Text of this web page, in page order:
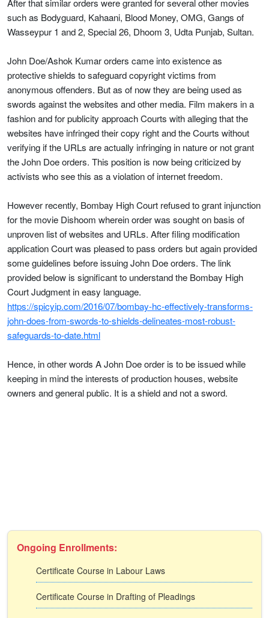
After that similar orders were granted for several other movies
such as Bodyguard, Kahaani, Blood Money, OMG, Gangs of
Wasseypur 1 and 2, Special 26, Dhoom 3, Udta Punjab, Sultan.
John Doe/Ashok Kumar orders came into existence as
protective shields to safeguard copyright victims from
anonymous offenders. But as of now they are being used as
swords against the websites and other media. Film makers in a
fashion and for publicity approach Courts with alleging that the
websites have infringed their copy right and the Courts without
verifying if the URLs are actually infringing in nature or not grant
the John Doe orders. This position is now being criticized by
activists who see this as a violation of internet freedom.
However recently, Bombay High Court refused to grant injunction
for the movie Dishoom wherein order was sought on basis of
unproven list of websites and URLs. After filing modification
application Court was pleased to pass orders but again provided
some guidelines before issuing John Doe orders. The link
provided below is significant to understand the Bombay High
Court Judgment in easy language.
https://spicyip.com/2016/07/bombay-hc-effectively-transforms-
john-does-from-swords-to-shields-delineates-most-robust-
safeguards-to-date.html
Hence, in other words A John Doe order is to be issued while
keeping in mind the interests of production houses, website
owners and general public. It is a shield and not a sword.
Ongoing Enrollments:
Certificate Course in Labour Laws
Certificate Course in Drafting of Pleadings